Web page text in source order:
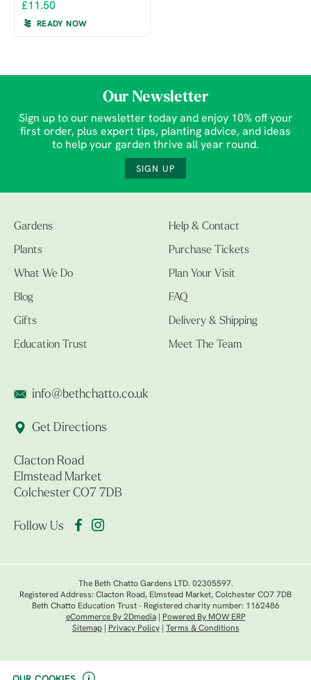
£11.50
READY NOW
Our Newsletter
Sign up to our newsletter today and enjoy 10% off your
first order, plus expert tips, planting advice, and ideas
to help your garden thrive all year round.
SIGN UP
Gardens
Plants
What We Do
Blog
Gifts
Education Trust
Help & Contact
Purchase Tickets
Plan Your Visit
FAQ
Delivery & Shipping
Meet The Team
info@bethchatto.co.uk
Get Directions
Clacton Road
Elmstead Market
Colchester CO7 7DB
Follow Us
The Beth Chatto Gardens LTD. 02305597.
Registered Address: Clacton Road, Elmstead Market, Colchester CO7 7DB
Beth Chatto Education Trust - Registered charity number: 1162486
eCommerce By 2Dmedia|
Powered By MOW ERP
Sitemap| Privacy Policy| Terms & Conditions